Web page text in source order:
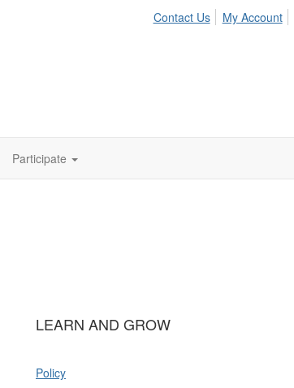
Contact Us My Account
Participate
LEARN AND GROW
Policy